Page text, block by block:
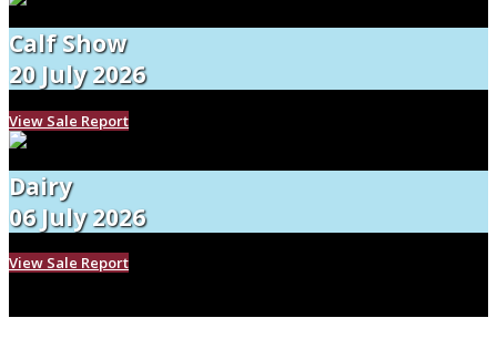
Calf Show
20 July 2026
View Sale Report
Dairy
06 July 2026
View Sale Report